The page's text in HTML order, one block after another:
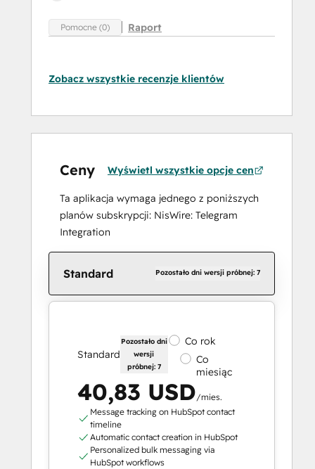
Pomocne (0) Raport
Zobacz wszystkie recenzje klientów
Ceny Wyświetl wszystkie opcje cen
Ta aplikacja wymaga jednego z poniższych
planów subskrypcji: NisWire: Telegram
Integration
Standard Pozostało dni wersji próbnej: 7
Standard
Pozostało dni
wersji
próbnej: 7
Co rok
Co
miesiąc
40,83 USD/mies.
Message tracking on HubSpot contact
timeline
Automatic contact creation in HubSpot
Personalized bulk messaging via
HubSpot workflows